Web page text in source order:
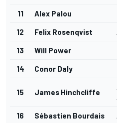
11 Alex Palou
12 Felix Rosenqvist
13 Will Power
14 Conor Daly
15 James Hinchcliffe
16 Sébastien Bourdais